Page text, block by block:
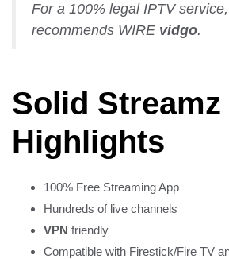
For a 100% legal IPTV
recommends WIRE vidgo.
Solid Streamz
Highlights
100% Free Streaming App
Hundreds of live channels
VPN friendly
Compatible with Firestick/Fire TV